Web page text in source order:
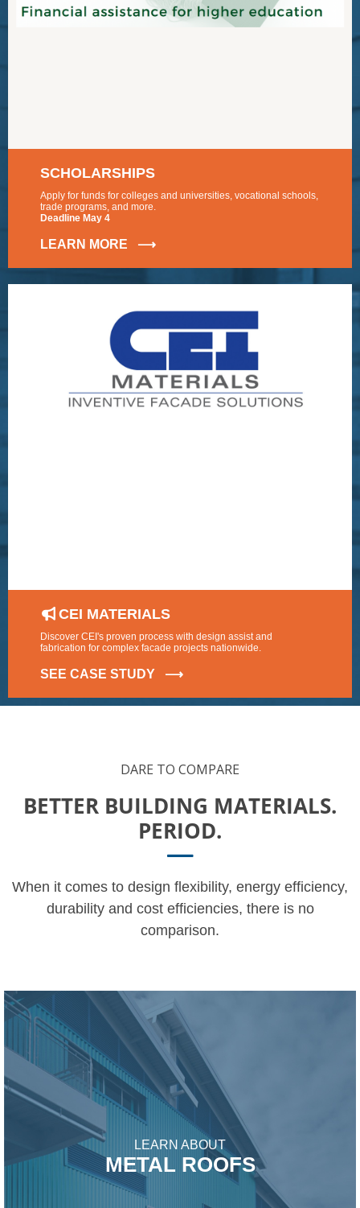
SCHOLARSHIPS
Apply for funds for colleges and universities, vocational schools,
trade programs, and more.
Deadline May 4
LEARN MORE ⟶
CEI MATERIALS
Discover CEI's proven process with design assist and
fabrication for complex facade projects nationwide.
SEE CASE STUDY ⟶
DARE TO COMPARE
BETTER BUILDING MATERIALS.
PERIOD.
When it comes to design flexibility, energy efficiency,
durability and cost efficiencies, there is no
comparison.
LEARN ABOUT
METAL ROOFS